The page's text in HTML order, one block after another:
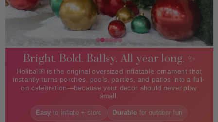
Bright. Bold. Ballsy. All year long. ✨
Holiball® is the original oversized inflatable ornament that
instantly turns porches, pools, parties, and patios into a full-
on celebration—because your decor should never play
small.
Easy to inflate + store Durable for outdoor fun